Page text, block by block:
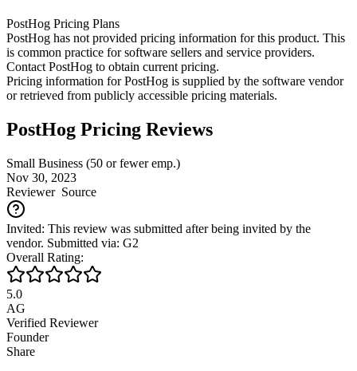
PostHog Pricing Plans
PostHog has not provided pricing information for this product. This
is common practice for software sellers and service providers.
Contact PostHog to obtain current pricing.
Pricing information forPostHog is supplied by the software vendor
or retrieved from publicly accessible pricing materials.
PostHog Pricing Reviews
Small Business (50 or fewer emp.)
Nov 30, 2023
ReviewerSource
Invited: This review was submitted after being invited by the
vendor. Submitted via: G2
Overall Rating:
5.0
AG
Verified Reviewer
Founder
Share